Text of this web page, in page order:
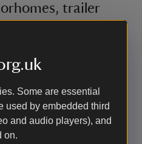
Some are essential
used by embedded third
and audio players), and
on.
trailer
mostly on the edge of
as far as the Coniston
pitches next to
for launching canoes.
for campervans,
have electric hook-up.